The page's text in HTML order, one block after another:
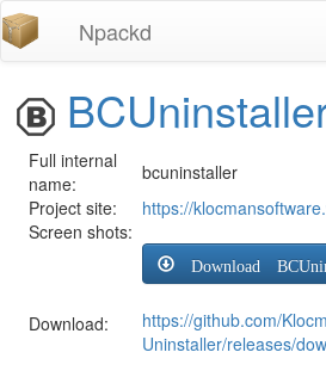
Npackd
Full internal
name:
bcuninstaller
Project site:
https://
Screen shots:
Download:
Download
https://github.com/
Uninstaller/releases/